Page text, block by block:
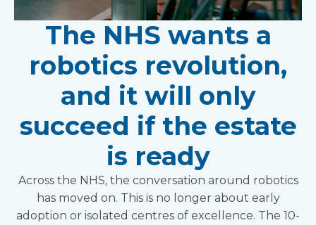
The NHS wants a
robotics revolution,
and it will only
succeed if the estate
is ready
Across the NHS, the conversation around robotics
has moved on. This is no longer about early
adoption or isolated centres of excellence. The 10-